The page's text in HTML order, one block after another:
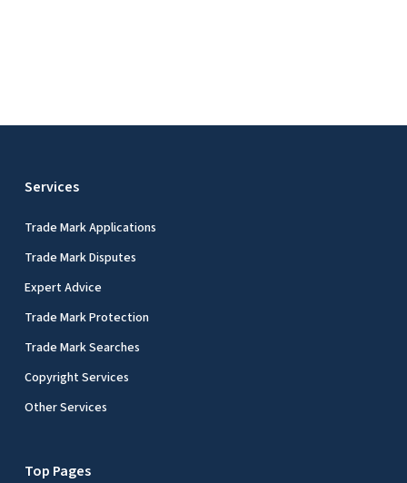
Services
Trade Mark Applications
Trade Mark Disputes
Expert Advice
Trade Mark Protection
Trade Mark Searches
Copyright Services
Other Services
Top Pages